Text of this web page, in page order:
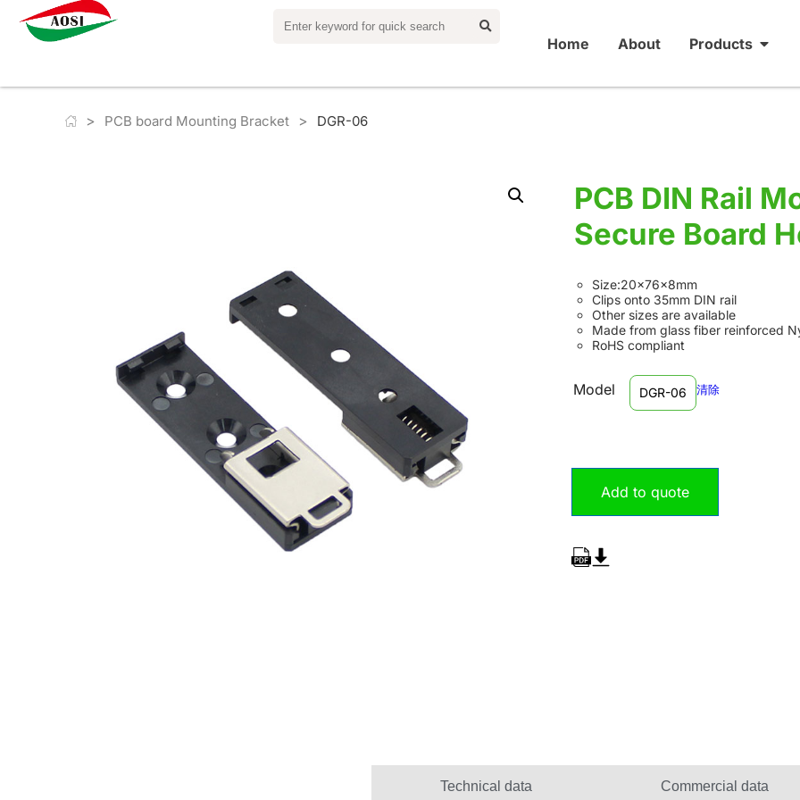
Home About Products
> PCB board Mounting Bracket > DGR-06
PCB DIN Rail
Secure Board
Size:20×76×8mm
Clips onto 35mm DIN rail
Other sizes are available
Made from glass fiber reinforced
RoHS compliant
Model DGR-06 清除
Add to quote
Technical data Commercial data